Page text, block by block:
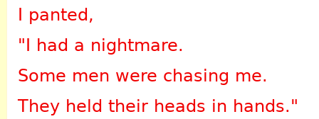
I panted,
"I had a nightmare.
Some men were chasing me.
They held their heads in hands."